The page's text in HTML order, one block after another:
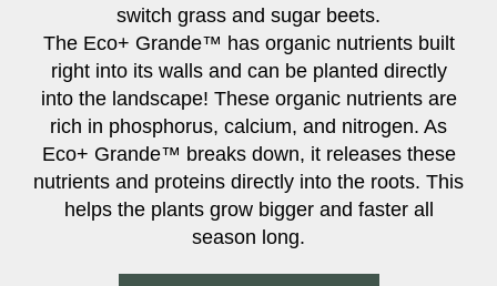
switch grass and sugar beets.
The Eco+ Grande™ has organic nutrients built
right into its walls and can be planted directly
into the landscape! These organic nutrients are
rich in phosphorus, calcium, and nitrogen. As
Eco+ Grande™ breaks down, it releases these
nutrients and proteins directly into the roots. This
helps the plants grow bigger and faster all
season long.